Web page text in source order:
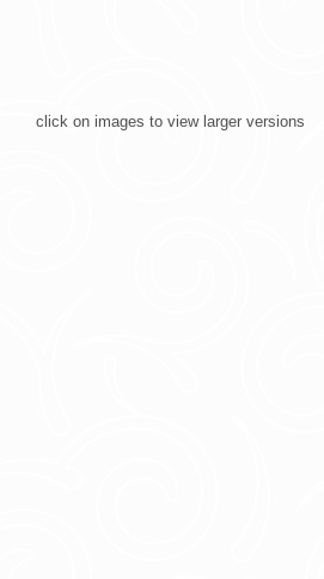
click on images to view larger versions